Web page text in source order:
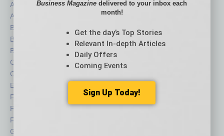
Assets
Auto
Books
Briefs
By the Numbers
Cover Story
CRE
Economy
Feature
Feedback
From the Top
Guest Columnists
Healthcare
Legal
Partner Sections
Positions
Sector
Semi Insights
Business Magazine delivered to your inbox each
month!
Get the day’s Top Stories
Relevant In-depth Articles
Daily Offers
Coming Events
Sign Up Today!